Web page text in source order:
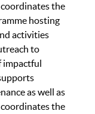
the
hosting
activities
to
impactful
as well as
the